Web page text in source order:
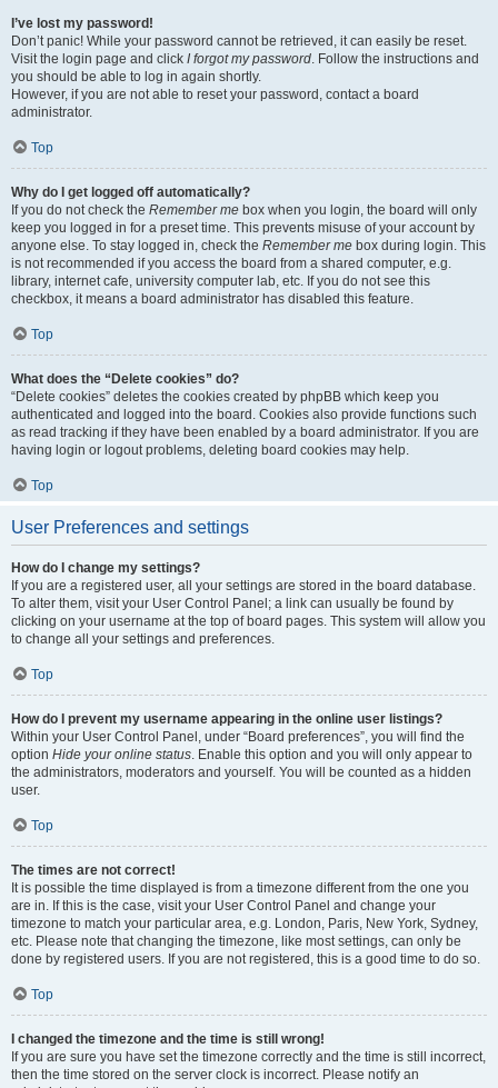
I’ve lost my password!
Don’t panic! While your password cannot be retrieved, it can easily be reset.
Visit the login page and click I forgot my password. Follow the instructions and
you should be able to log in again shortly.
However, if you are not able to reset your password, contact a board
administrator.
Top
Why do I get logged off automatically?
If you do not check the Remember me box when you login, the board will only
keep you logged in for a preset time. This prevents misuse of your account by
anyone else. To stay logged in, check the Remember me box during login. This
is not recommended if you access the board from a shared computer, e.g.
library, internet cafe, university computer lab, etc. If you do not see this
checkbox, it means a board administrator has disabled this feature.
Top
What does the “Delete cookies” do?
“Delete cookies” deletes the cookies created by phpBB which keep you
authenticated and logged into the board. Cookies also provide functions such
as read tracking if they have been enabled by a board administrator. If you are
having login or logout problems, deleting board cookies may help.
Top
User Preferences and settings
How do I change my settings?
If you are a registered user, all your settings are stored in the board database.
To alter them, visit your User Control Panel; a link can usually be found by
clicking on your username at the top of board pages. This system will allow you
to change all your settings and preferences.
Top
How do I prevent my username appearing in the online user listings?
Within your User Control Panel, under “Board preferences”, you will find the
option Hide your online status. Enable this option and you will only appear to
the administrators, moderators and yourself. You will be counted as a hidden
user.
Top
The times are not correct!
It is possible the time displayed is from a timezone different from the one you
are in. If this is the case, visit your User Control Panel and change your
timezone to match your particular area, e.g. London, Paris, New York, Sydney,
etc. Please note that changing the timezone, like most settings, can only be
done by registered users. If you are not registered, this is a good time to do so.
Top
I changed the timezone and the time is still wrong!
If you are sure you have set the timezone correctly and the time is still incorrect,
then the time stored on the server clock is incorrect. Please notify an